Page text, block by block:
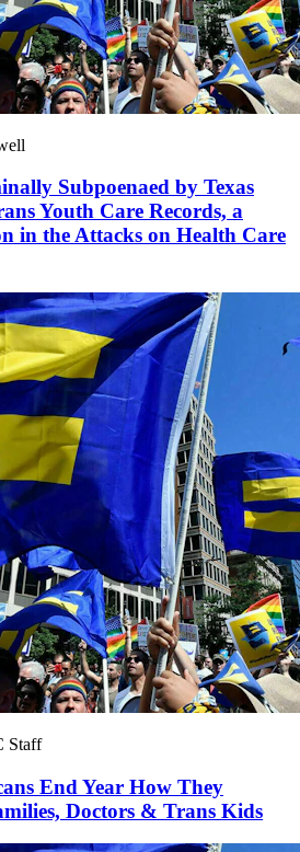
Subpoenaed by Texas
Youth Care Records, a
in the Attacks on Health Care
Staff
End Year How They
Doctors & Trans Kids